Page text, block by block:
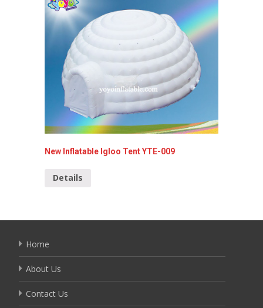
New Inflatable Igloo Tent YTE-009
Details
Home
About Us
Contact Us